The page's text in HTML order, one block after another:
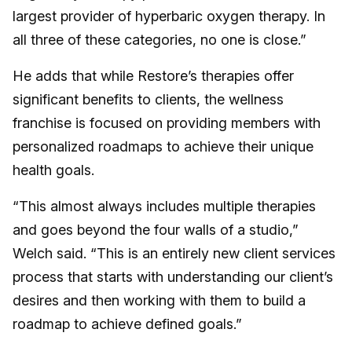
largest provider of hyperbaric oxygen therapy. In
all three of these categories, no one is close.”
He adds that while Restore’s therapies offer
significant benefits to clients, the wellness
franchise is focused on providing members with
personalized roadmaps to achieve their unique
health goals.
“This almost always includes multiple therapies
and goes beyond the four walls of a studio,”
Welch said. “This is an entirely new client services
process that starts with understanding our client’s
desires and then working with them to build a
roadmap to achieve defined goals.”